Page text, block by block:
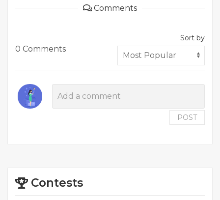
Comments
0 Comments
Sort by
POST
Contests